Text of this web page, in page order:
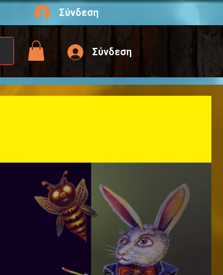
Σύνδεση
Σύνδεση